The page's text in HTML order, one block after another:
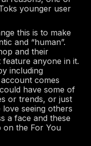
younger user
this is to make
and “human”.
and their
anyone in it.
including
comes
have some of
or trends, or just
seeing others
a face and these
on the For You